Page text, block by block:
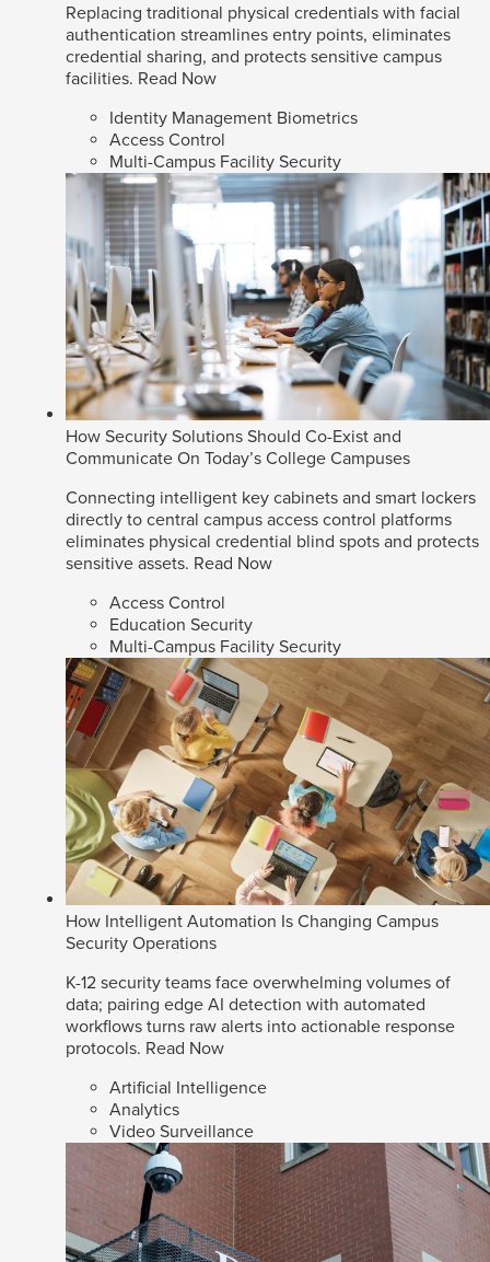
Replacing traditional physical credentials with facial
authentication streamlines entry points, eliminates
credential sharing, and protects sensitive campus
facilities. Read Now
Identity Management Biometrics
Access Control
Multi-Campus Facility Security
How Security Solutions Should Co-Exist and
Communicate On Today’s College Campuses
Connecting intelligent key cabinets and smart lockers
directly to central campus access control platforms
eliminates physical credential blind spots and protects
sensitive assets. Read Now
Access Control
Education Security
Multi-Campus Facility Security
How Intelligent Automation Is Changing Campus
Security Operations
K-12 security teams face overwhelming volumes of
data; pairing edge AI detection with automated
workflows turns raw alerts into actionable response
protocols. Read Now
Artificial Intelligence
Analytics
Video Surveillance